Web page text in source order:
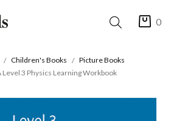
0
Children's Books
Picture Books
Level 3 Physics Learning Workbook